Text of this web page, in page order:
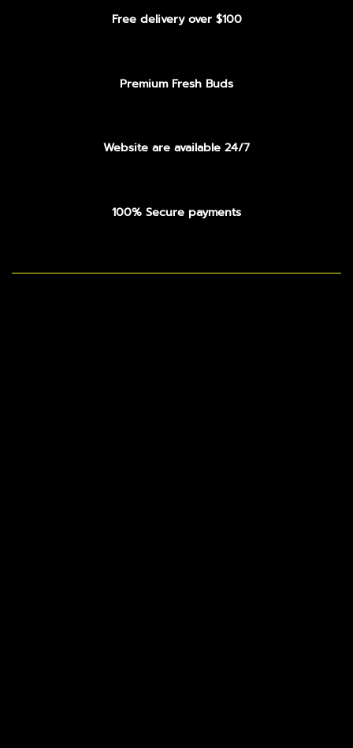
Free delivery over $100
Premium Fresh Buds
Website are available 24/7
100% Secure payments